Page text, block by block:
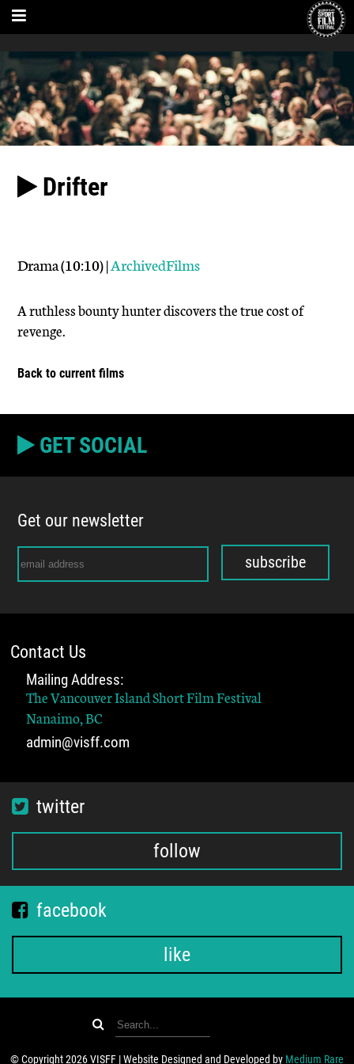
Drifter
Drama (10:10) |ArchivedFilms
A ruthless bounty hunter discovers the true cost of
revenge.
Back to current films
GET SOCIAL
Get our newsletter
subscribe
Contact Us
Mailing Address:
The Vancouver Island Short Film Festival
Nanaimo, BC
admin@visff.com
twitter
follow
facebook
like
© Copyright 2026 VISFF | Website Designed and Developed by Medium Rare